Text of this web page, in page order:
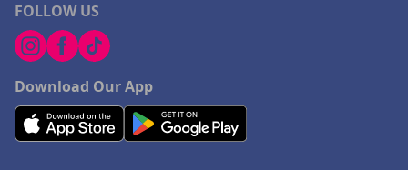
FOLLOW US
Download Our App